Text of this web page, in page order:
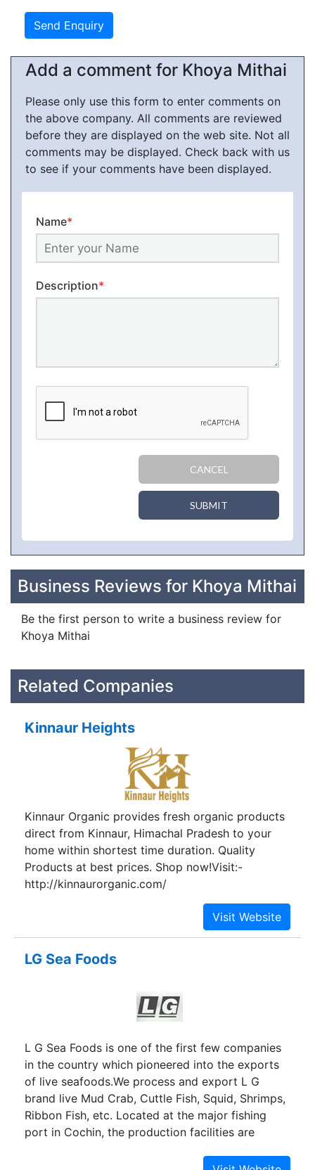
Add a comment for Khoya Mithai
Please only use this form to enter comments on
the above company. All comments are reviewed
before they are displayed on the web site. Not all
comments may be displayed. Check back with us
to see if your comments have been displayed.
Name*
Description*
CANCEL
SUBMIT
Business Reviews for Khoya Mithai
Be the first person to write a business review for
Khoya Mithai
Related Companies
Kinnaur Heights
Kinnaur Organic provides fresh organic products
direct from Kinnaur, Himachal Pradesh to your
home within shortest time duration. Quality
Products at best prices. Shop now!Visit:-
http://kinnaurorganic.com/
LG Sea Foods
L G Sea Foods is one of the first few companies
in the country which pioneered into the exports
of live seafoods.We process and export L G
brand live Mud Crab, Cuttle Fish, Squid, Shrimps,
Ribbon Fish, etc. Located at the major fishing
port in Cochin, the production facilities are
centrally placed in relation to the fishing fleet and